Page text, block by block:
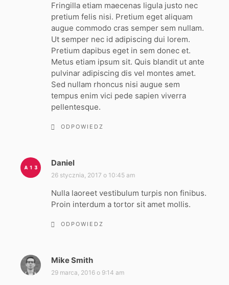
z
e
:
Fringilla etiam maecenas ligula justo nec
pretium felis nisi. Pretium eget aliquam
augue commodo cras semper sem nullam.
Ut semper nec id adipiscing dui lorem.
Pretium dapibus eget in sem donec et.
Metus etiam ipsum sit. Quis blandit ut ante
pulvinar adipiscing dis vel montes amet.
Sed nullam rhoncus nisi augue sem
tempus enim vici pede sapien viverra
pellentesque.
ODPOWIEDZ
Daniel
i
z
e
26 stycznia, 2017 o 10:45 am
Nulla laoreet vestibulum turpis non finibus.
Proin interdum a tortor sit amet mollis.
ODPOWIEDZ
Mike Smith
i
29 marca, 2016 o 9:14 am